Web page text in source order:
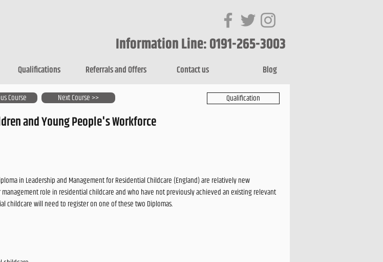
Information Line: 0191-265-3003
Qualifications Referrals and Offers Contact us Blog
Course Next Course >>
and Young People's Workforce
Qualification
in Leadership and Management for Residential Childcare (England) are relatively new
role in residential childcare and who have not previously achieved an existing relevant
childcare will need to register on one of these two Diplomas.